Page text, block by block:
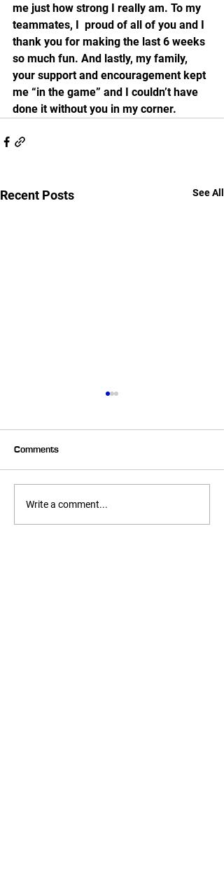
me just how strong I really am. To my
teammates, I  proud of all of you and I
thank you for making the last 6 weeks
so much fun. And lastly, my family,
your support and encouragement kept
me “in the game” and I couldn’t have
done it without you in my corner.
Recent Posts See All
6 Week Transformer –
Comments
Write a comment...